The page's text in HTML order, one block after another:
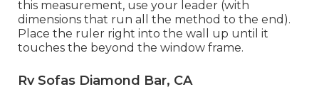
this measurement, use your leader (with
dimensions that run all the method to the end).
Place the ruler right into the wall up until it
touches the beyond the window frame.
Rv Sofas Diamond Bar, CA